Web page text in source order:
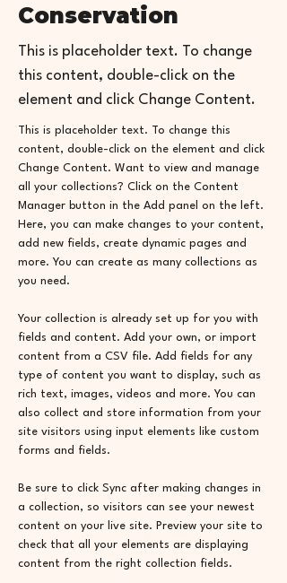
Conservation
This is placeholder text. To change
this content, double-click on the
element and click Change Content.
This is placeholder text. To change this
content, double-click on the element and click
Change Content. Want to view and manage
all your collections? Click on the Content
Manager button in the Add panel on the left.
Here, you can make changes to your content,
add new fields, create dynamic pages and
more. You can create as many collections as
you need.
Your collection is already set up for you with
fields and content. Add your own, or import
content from a CSV file. Add fields for any
type of content you want to display, such as
rich text, images, videos and more. You can
also collect and store information from your
site visitors using input elements like custom
forms and fields.
Be sure to click Sync after making changes in
a collection, so visitors can see your newest
content on your live site. Preview your site to
check that all your elements are displaying
content from the right collection fields.